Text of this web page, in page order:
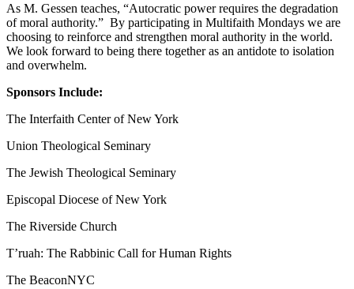
As M. Gessen teaches, “Autocratic power requires the degradation
of moral authority.” By participating in Multifaith Mondays we are
choosing to reinforce and strengthen moral authority in the world.
We look forward to being there together as an antidote to isolation
and overwhelm.
Sponsors Include:
The Interfaith Center of New York
Union Theological Seminary
The Jewish Theological Seminary
Episcopal Diocese of New York
The Riverside Church
T’ruah: The Rabbinic Call for Human Rights
The BeaconNYC